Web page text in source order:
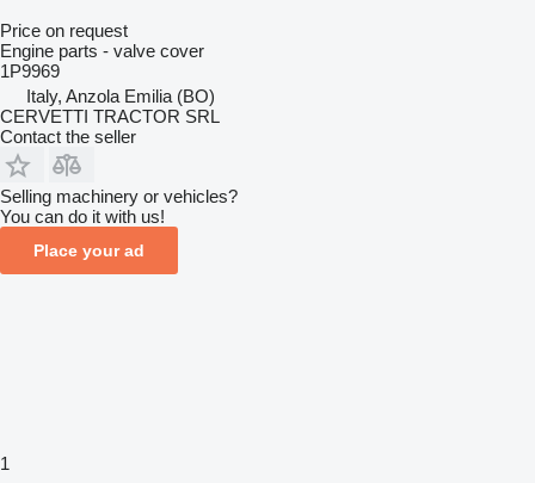
Price on request
Engine parts - valve cover
1P9969
Italy, Anzola Emilia (BO)
CERVETTI TRACTOR SRL
Contact the seller
Selling machinery or vehicles?
You can do it with us!
Place your ad
1